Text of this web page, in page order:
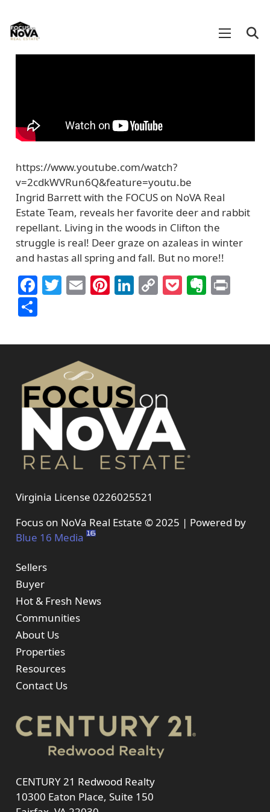
https://www.youtube.com/watch?
v=2cdkWVRun6Q&feature=youtu.be
Ingrid Barrett with the FOCUS on NoVA Real
Estate Team, reveals her favorite deer and rabbit
repellant. Living in the woods in Clifton the
struggle is real! Deer graze on azaleas in winter
and hastas all spring and fall. But no more!!
Facebook
Twitter
EmailPinterest
LinkedIn
CopyPocket
Share
Virginia License 0226025521
Focus on NoVa Real Estate © 2025 | Powered by
Blue 16 Media
Sellers
Buyer
Hot & Fresh News
Communities
About Us
Properties
Resources
Contact Us
CENTURY 21 Redwood Realty
10300 Eaton Place, Suite 150